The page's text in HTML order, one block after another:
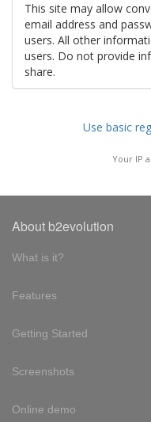
This site may allow
email address and
users. All other
users. Do not provide
share.
Use basic
Your IP
About b2evolution
What is it?
Features
Getting Started
Screenshots
Online demo